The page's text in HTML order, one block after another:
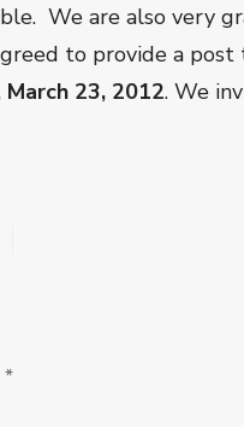
We are also very
to provide a
March 23, 2012. We
*